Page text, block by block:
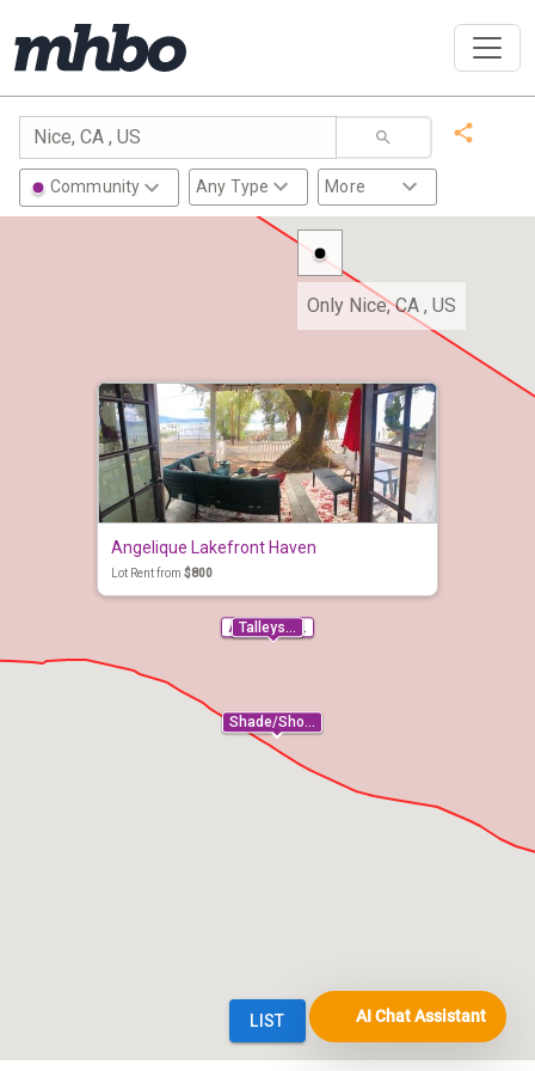
AI Chat Assistant